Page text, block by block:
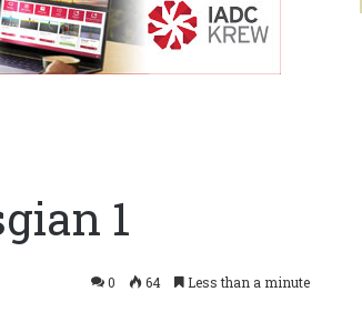
1
0 64 Less than a minute